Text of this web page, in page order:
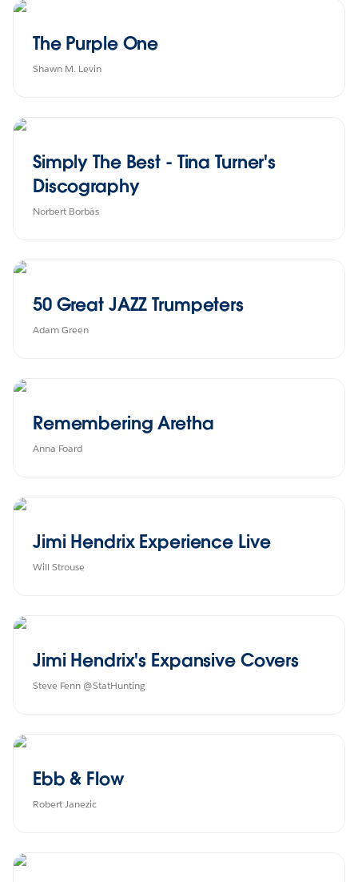
The Purple One
Shawn M. Levin
Simply The Best - Tina Turner's
Discography
Norbert Borbás
50 Great JAZZ Trumpeters
Adam Green
Remembering Aretha
Anna Foard
Jimi Hendrix Experience Live
Will Strouse
Jimi Hendrix's Expansive Covers
Steve Fenn @StatHunting
Ebb & Flow
Robert Janezic